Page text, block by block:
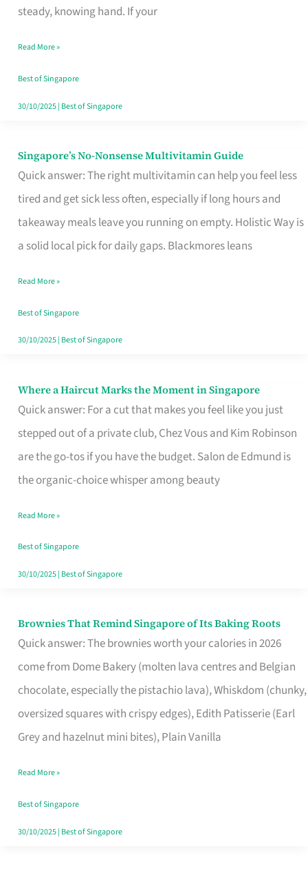
steady, knowing hand. If your
Your
Window
Read More »
Best of Singapore
30/10/2025| Best of Singapore
Singapore’s No-Nonsense Multivitamin Guide
Quick answer: The right multivitamin can help you feel less
tired and get sick less often, especially if long hours and
takeaway meals leave you running on empty. Holistic Way is
a solid local pick for daily gaps. Blackmores leans
Singapore’s
No-
Multivitamin
Read More »
Best of Singapore
30/10/2025| Best of Singapore
Where a Haircut Marks the Moment in Singapore
Quick answer: For a cut that makes you feel like you just
stepped out of a private club, Chez Vous and Kim Robinson
are the go-tos if you have the budget. Salon de Edmund is
the organic-choice whisper among beauty
Where
Haircut
Moment
Read More »
Best of Singapore
30/10/2025| Best of Singapore
Brownies That Remind Singapore of Its Baking Roots
Quick answer: The brownies worth your calories in 2026
come from Dome Bakery (molten lava centres and Belgian
chocolate, especially the pistachio lava), Whiskdom (chunky,
oversized squares with crispy edges), Edith Patisserie (Earl
Grey and hazelnut mini bites), Plain Vanilla
Brownies
That
Baking
Read More »
Best of Singapore
30/10/2025| Best of Singapore